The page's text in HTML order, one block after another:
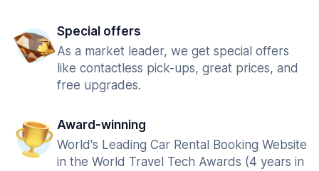
Special offers
As a market leader, we get special offers
like contactless pick-ups, great prices, and
free upgrades.
Award-winning
World's Leading Car Rental Booking Website
in the World Travel Tech Awards (4 years in